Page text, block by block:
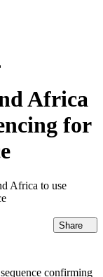
Africa
for
Share
confirming